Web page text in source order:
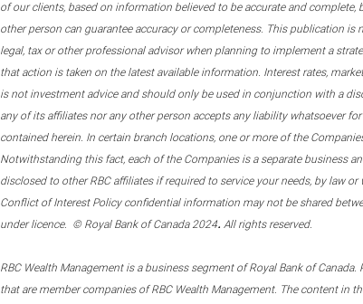
of our clients, based on information believed to be accurate and
other person can guarantee accuracy or completeness. This publication
legal, tax or other professional advisor when planning to implement a
that action is taken on the latest available information. Interest rates,
is not investment advice and should only be used in conjunction with a
any of its affiliates nor any other person accepts any liability whatsoever
contained herein. In certain branch locations, one or more of the
Notwithstanding this fact, each of the Companies is a separate business
disclosed to other RBC affiliates if required to service your needs, by law
Conflict of Interest Policy confidential information may not be shared
under licence. © Royal Bank of Canada 2024. All rights reserved.
RBC Wealth Management is a business segment of Royal Bank of
that are member companies of RBC Wealth Management. The content